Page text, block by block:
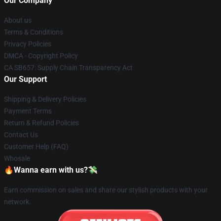
About us
Terms & Conditions
Privacy Policies
DMCA - Copyright Policy
CA SB657: Supply Chain Transparency Act
Our Support
Shipping & Delivery Policies
Payment Terms
Return & Refund Policies
Contact Us
Customer Help (FAQ)
Whosale
🔥Wanna earn with us?💸
Earn commission on sales and share our stylish products with your
network.